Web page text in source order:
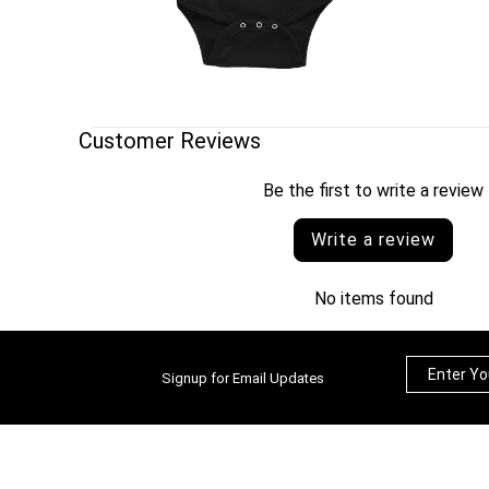
Customer Reviews
Be the first to write a review
Write a review
No items found
Signup for Email Updates